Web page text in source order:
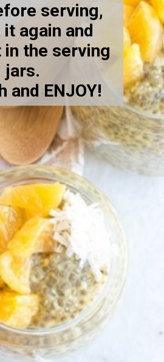
serving,
again and
in the serving
jars.
and ENJOY!